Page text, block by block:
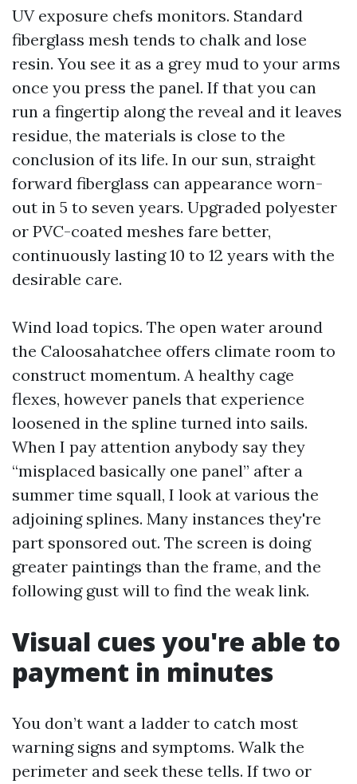
UV exposure chefs monitors. Standard
fiberglass mesh tends to chalk and lose
resin. You see it as a grey mud to your arms
once you press the panel. If that you can
run a fingertip along the reveal and it leaves
residue, the materials is close to the
conclusion of its life. In our sun, straight
forward fiberglass can appearance worn-
out in 5 to seven years. Upgraded polyester
or PVC-coated meshes fare better,
continuously lasting 10 to 12 years with the
desirable care.
Wind load topics. The open water around
the Caloosahatchee offers climate room to
construct momentum. A healthy cage
flexes, however panels that experience
loosened in the spline turned into sails.
When I pay attention anybody say they
“misplaced basically one panel” after a
summer time squall, I look at various the
adjoining splines. Many instances they're
part sponsored out. The screen is doing
greater paintings than the frame, and the
following gust will to find the weak link.
Visual cues you're able to
payment in minutes
You don’t want a ladder to catch most
warning signs and symptoms. Walk the
perimeter and seek these tells. If two or